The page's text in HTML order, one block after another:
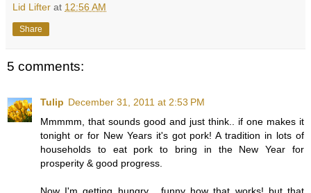
Lid Lifter at 12:56 AM
Share
5 comments:
Tulip December 31, 2011 at 2:53 PM
Mmmmm, that sounds good and just think.. if one makes it
tonight or for New Years it's got pork! A tradition in lots of
households to eat pork to bring in the New Year for
prosperity & good progress.